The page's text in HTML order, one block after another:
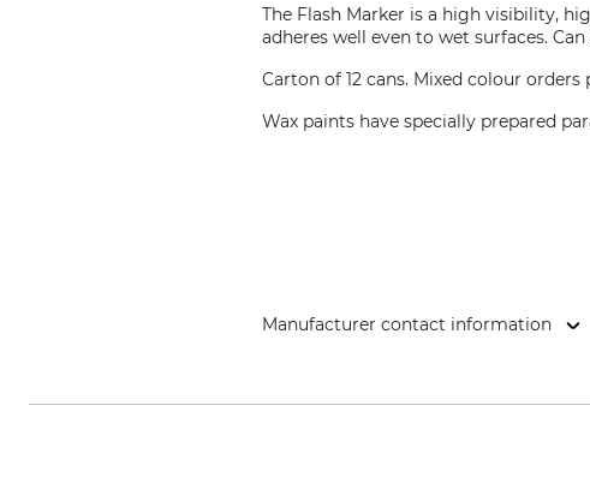
The Flash Marker is a high visibility,
adheres well even to wet surfaces.
Carton of 12 cans. Mixed colour orders
Wax paints have specially prepared
Manufacturer contact information